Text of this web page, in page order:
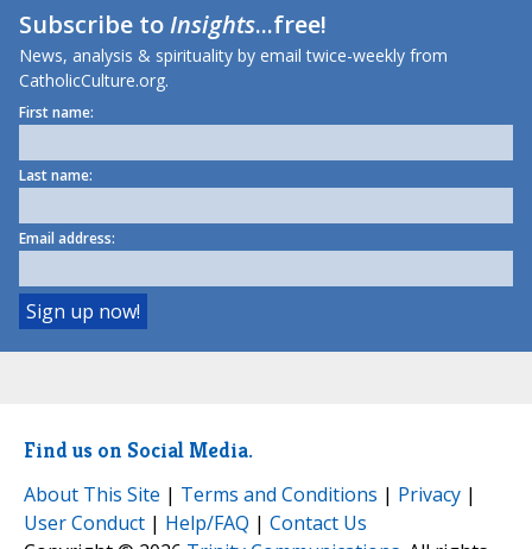
Subscribe toInsights...free!
News, analysis & spirituality by email twice-weekly from
CatholicCulture.org.
First name:
Last name:
Email address:
Find us on Social Media.
About This Site | Terms and Conditions | Privacy |
User Conduct | Help/FAQ | Contact Us